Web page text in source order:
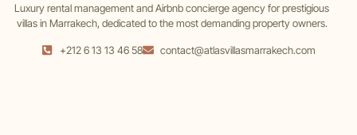
Luxury rental management and Airbnb concierge agency for prestigious
villas in Marrakech, dedicated to the most demanding property owners.
+212 6 13 13 46 58 contact@atlasvillasmarrakech.com